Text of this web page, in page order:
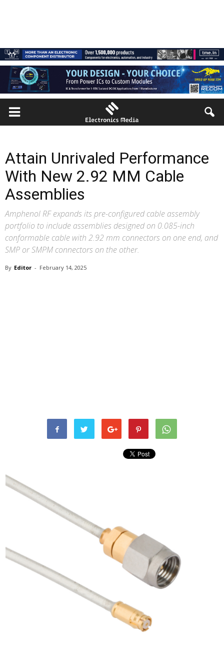
Attain Unrivaled Performance
With New 2.92 MM Cable
Assemblies
Amphenol RF expands its pre-configured cable assembly
portfolio to include assemblies designed on 0.085-inch
conformable cable with 2.92 mm connectors on one end, and
SMP or SMPM connectors on the other.
By Editor - February 14, 2025